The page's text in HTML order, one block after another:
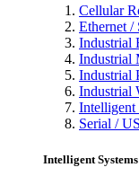
Cellular
Ethernet /
Industrial
Industrial
Industrial
Industrial
Intelligent
Serial /
Intelligent Systems